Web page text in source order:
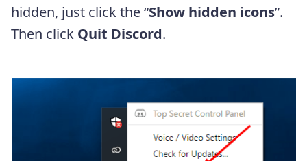
hidden, just click the “Show hidden icons”.
Then click Quit Discord.